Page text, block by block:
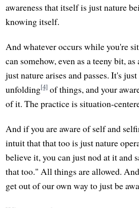
awareness that itself is just nature
knowing itself.
And whatever occurs while you're
can somehow, even as a teeny bit,
just nature arises and passes. It's
unfolding[4] of things, and your
of it. The practice is situation-
And if you are aware of self and
intuit that that too is just nature
believe it, you can just nod at it and
that too." All things are allowed.
get out of our own way to just be